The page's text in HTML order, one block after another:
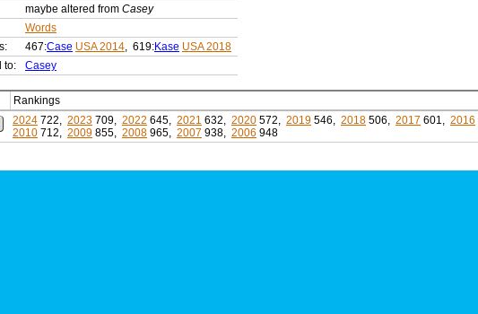
maybe altered from Casey
Words
467:Case USA 2014, 619:Kase USA 2018
to:
Casey
Rankings
2024 722, 2023 709, 2022 645, 2021 632, 2020 572, 2019 546, 2018 506, 2017 601, 2016
2010 712, 2009 855, 2008 965, 2007 938, 2006 948